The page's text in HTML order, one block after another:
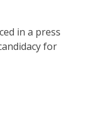
in a press
for